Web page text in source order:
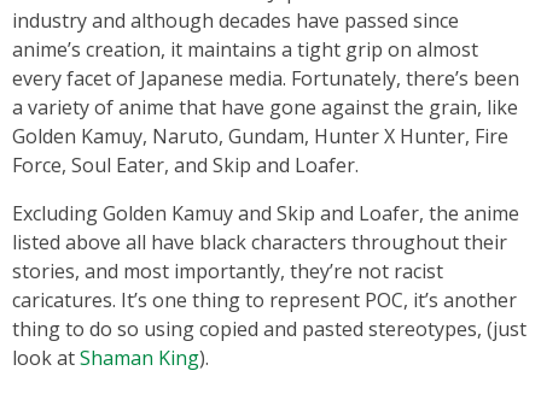
industry and although decades have passed since
anime’s creation, it maintains a tight grip on almost
every facet of Japanese media. Fortunately, there’s been
a variety of anime that have gone against the grain, like
Golden Kamuy, Naruto, Gundam, Hunter X Hunter, Fire
Force, Soul Eater, and Skip and Loafer.
Excluding Golden Kamuy and Skip and Loafer, the anime
listed above all have black characters throughout their
stories, and most importantly, they’re not racist
caricatures. It’s one thing to represent POC, it’s another
thing to do so using copied and pasted stereotypes, (just
look atShaman King).